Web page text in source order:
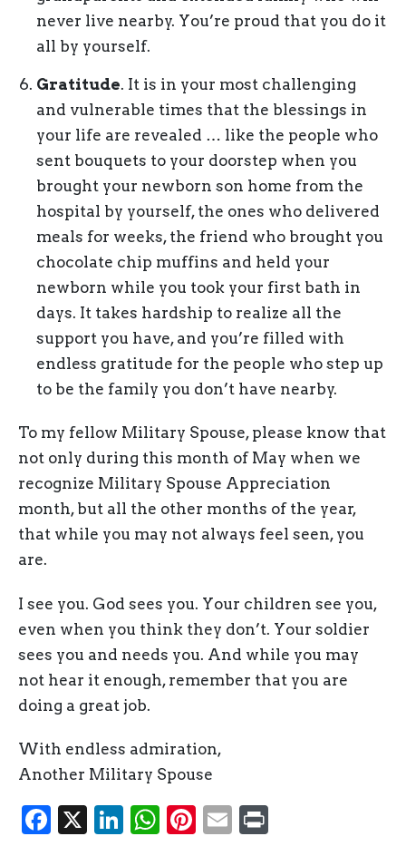
never live nearby. You’re proud that you do it
all by yourself.
Gratitude. It is in your most challenging
and vulnerable times that the blessings in
your life are revealed … like the people who
sent bouquets to your doorstep when you
brought your newborn son home from the
hospital by yourself, the ones who delivered
meals for weeks, the friend who brought you
chocolate chip muffins and held your
newborn while you took your first bath in
days. It takes hardship to realize all the
support you have, and you’re filled with
endless gratitude for the people who step up
to be the family you don’t have nearby.
To my fellow Military Spouse, please know that
not only during this month of May when we
recognize Military Spouse Appreciation
month, but all the other months of the year,
that while you may not always feel seen, you
are.
I see you. God sees you. Your children see you,
even when you think they don’t. Your soldier
sees you and needs you. And while you may
not hear it enough, remember that you are
doing a great job.
With endless admiration,
Another Military Spouse
Facebook
X LinkedIn
WhatsApp
Pinterest
Email